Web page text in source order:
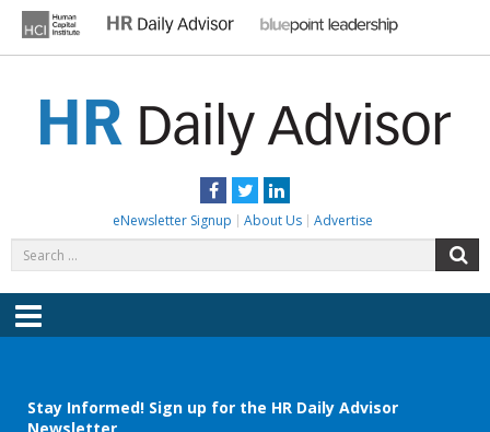
content
Facebook
TwitterLinkedIn
eNewsletter Signup About Us Advertise
for:
Menu